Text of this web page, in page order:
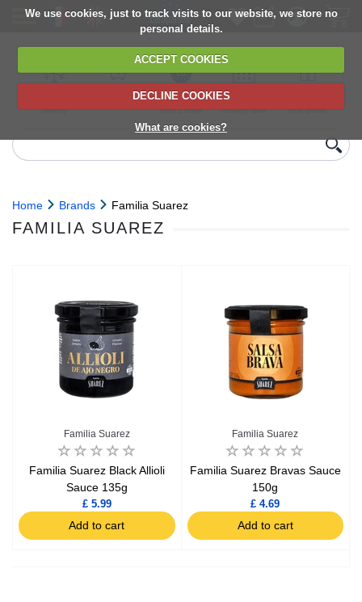
We use cookies, just to track visits to our website, we store no
personal details.
ACCEPT COOKIES
DECLINE COOKIES
What are cookies?
delivery
6,000+ products
Direct import
from Europe
Choose your
delivery date
next orders
Home Brands Familia Suarez
FAMILIA SUAREZ
Familia Suarez
Familia Suarez Black Allioli
Sauce 135g
£ 5.99
Add to cart
Familia Suarez
Familia Suarez Bravas Sauce
150g
£ 4.69
Add to cart